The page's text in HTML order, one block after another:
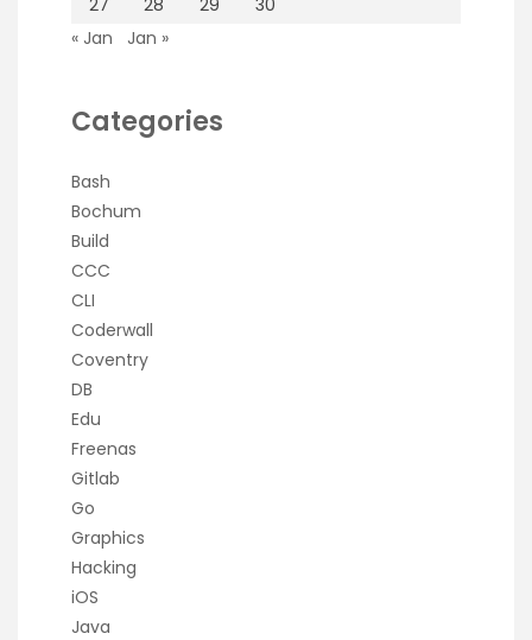
« Jan
Jan »
Categories
Bash
Bochum
Build
CCC
CLI
Coderwall
Coventry
DB
Edu
Freenas
Gitlab
Go
Graphics
Hacking
iOS
Java